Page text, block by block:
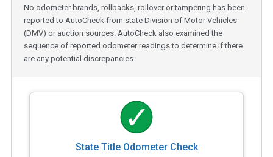
No odometer brands, rollbacks, rollover or tampering has been
reported to AutoCheck from state Division of Motor Vehicles
(DMV) or auction sources. AutoCheck also examined the
sequence of reported odometer readings to determine if there
are any potential discrepancies.
State Title Odometer Check